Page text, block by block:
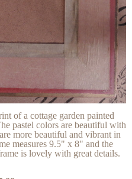
of a cottage garden painted
pastel colors are beautiful with
more beautiful and vibrant in
measures 9.5" x 8" and the
is lovely with great details.